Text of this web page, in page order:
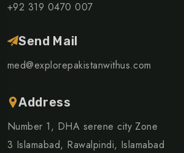
+92 319 0470 007
Send Mail
med@explorepakistanwithus.com
Address
Number 1, DHA serene city Zone
3 Islamabad, Rawalpindi, Islamabad